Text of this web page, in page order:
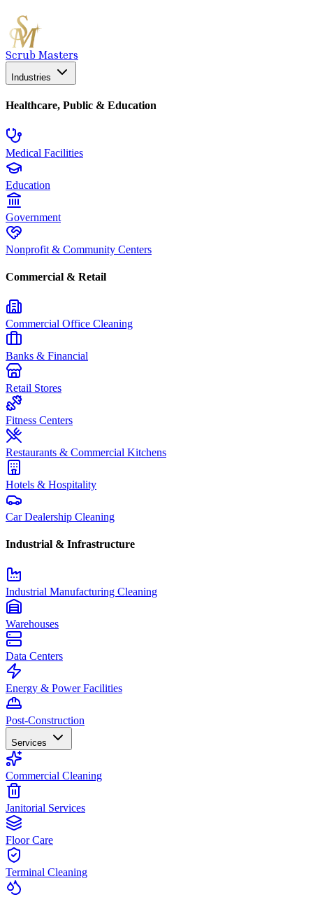
Scrub Masters
Industries
Healthcare, Public & Education
Medical Facilities
Education
Government
Nonprofit & Community Centers
Commercial & Retail
Commercial Office Cleaning
Banks & Financial
Retail Stores
Fitness Centers
Restaurants & Commercial Kitchens
Hotels & Hospitality
Car Dealership Cleaning
Industrial & Infrastructure
Industrial Manufacturing Cleaning
Warehouses
Data Centers
Energy & Power Facilities
Post-Construction
Services
Commercial Cleaning
Janitorial Services
Floor Care
Terminal Cleaning